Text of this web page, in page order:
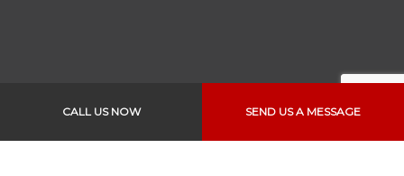
CALL US NOW SEND US A MESSAGE